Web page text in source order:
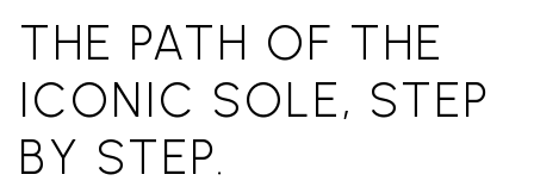
THE PATH OF THE
ICONIC SOLE, STEP
BY STEP.